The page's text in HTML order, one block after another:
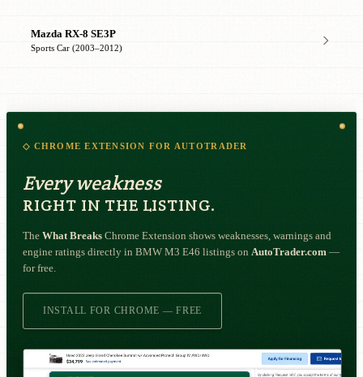
Mazda RX-8 SE3P
Sports Car (2003–2012)
◇ CHROME EXTENSION FOR AUTOTRADER
Every weakness
RIGHT IN THE LISTING.
The What Breaks Chrome Extension shows weaknesses, warnings and
engine ratings directly in BMW M3 E46 listings on AutoTrader.com —
for free.
INSTALL FOR CHROME — FREE